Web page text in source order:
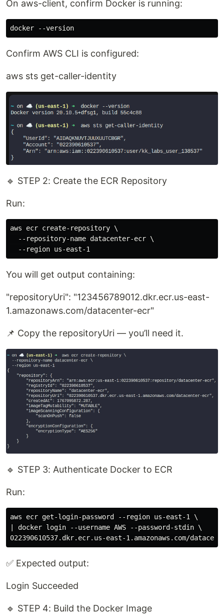
On aws-client, confirm Docker is running:
Confirm AWS CLI is configured:
aws sts get-caller-identity
🔹 STEP 2: Create the ECR Repository
Run:
aws ecr create-repository \
  --repository-name datacenter-ecr \
You will get output containing:
"repositoryUri": "123456789012.dkr.ecr.us-east-
1.amazonaws.com/datacenter-ecr"
📌 Copy the repositoryUri — you’ll need it.
🔹 STEP 3: Authenticate Docker to ECR
Run:
aws ecr get-login-password --region us-east-1 \
| docker login --username AWS --password-stdin \
✅ Expected output:
Login Succeeded
🔹 STEP 4: Build the Docker Image